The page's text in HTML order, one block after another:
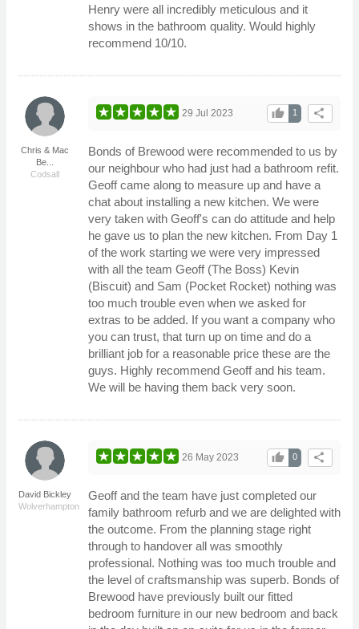
Henry were all incredibly meticulous and it
shows in the bathroom quality. Would highly
recommend 10/10.
Chris & Mac
Be...
Codsall
share
1
thumb_up
29 Jul 2023
Bonds of Brewood were recommended to us by
our neighbour who had just had a bathroom refit.
Geoff came along to measure up and have a
chat about installing a new kitchen. We were
very taken with Geoff's can do attitude and help
he gave us to plan the new kitchen. From Day 1
of the work starting we were very impressed
with all the team Geoff (The Boss) Kevin
(Biscuit) and Sam (Pocket Rocket) nothing was
too much trouble even when we asked for
extras to be added. If you want a company who
you can trust, that turn up on time and do a
brilliant job for a reasonable price these are the
guys. Highly recommend Geoff and his team.
We will be having them back very soon.
David Bickley
Wolverhampton
share
0
thumb_up
26 May 2023
Geoff and the team have just completed our
family bathroom refurb and we are delighted with
the outcome. From the planning stage right
through to handover all was smoothly
professional. Nothing was too much trouble and
the level of craftsmanship was superb. Bonds of
Brewood have previously built our fitted
bedroom furniture in our new bedroom and back